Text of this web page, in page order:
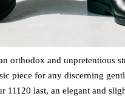
orthodox and unpretentious
piece for any discerning
11120 last, an elegant and